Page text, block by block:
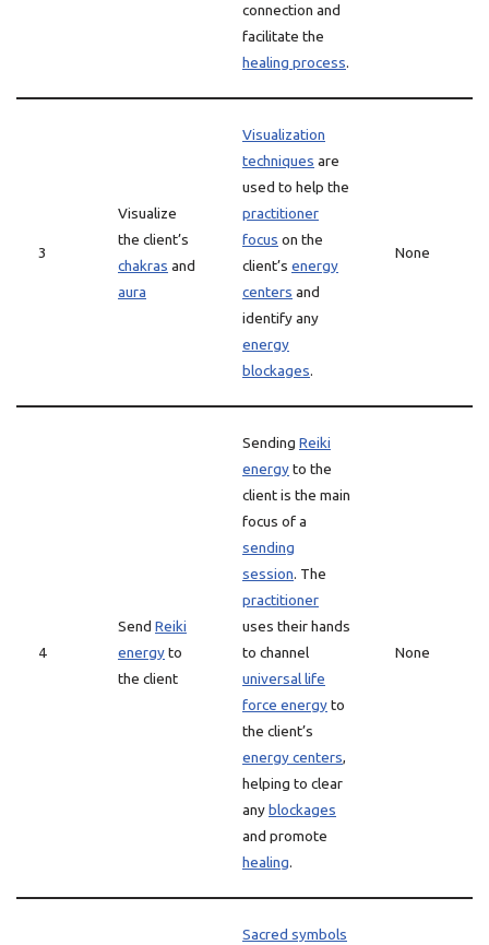
connection and
facilitate the
healing process.
3
Visualize
the client’s
chakras and
aura
Visualization
techniques are
used to help the
practitioner
focus on the
client’s energy
centers and
identify any
energy
blockages.
None
4
Send Reiki
energyto
the client
Sending Reiki
energyto the
client is the main
focus of a
sending
session. The
practitioner
uses their hands
to channel
universal life
force energyto
the client’s
energy centers,
helping to clear
anyblockages
and promote
healing.
None
Sacred symbols